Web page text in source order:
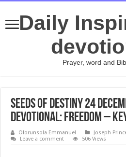
Daily
Prayer, word and
Seeds of Destiny 24
Devotional: Freedom –
Olorunsola Emmanuel
Joseph
Leave a comment
506 Views